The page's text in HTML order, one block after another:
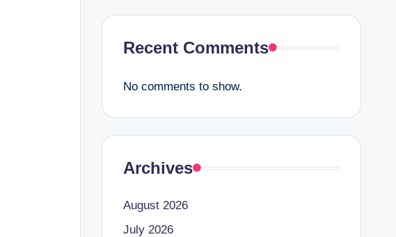
Recent Comments
No comments to show.
Archives
August 2026
July 2026